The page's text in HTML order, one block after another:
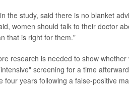
the study, said there is no blanket
women should talk to their doctor
that is right for them."
research is needed to show
screening for a time
four years following a false-positive